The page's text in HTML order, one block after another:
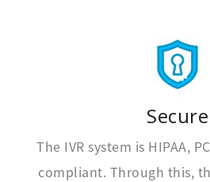
Secure
The IVR system is HIPAA,
compliant. Through this,